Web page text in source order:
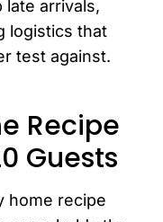
late arrivals,
logistics that
test against.
Recipe
Guests
home recipe